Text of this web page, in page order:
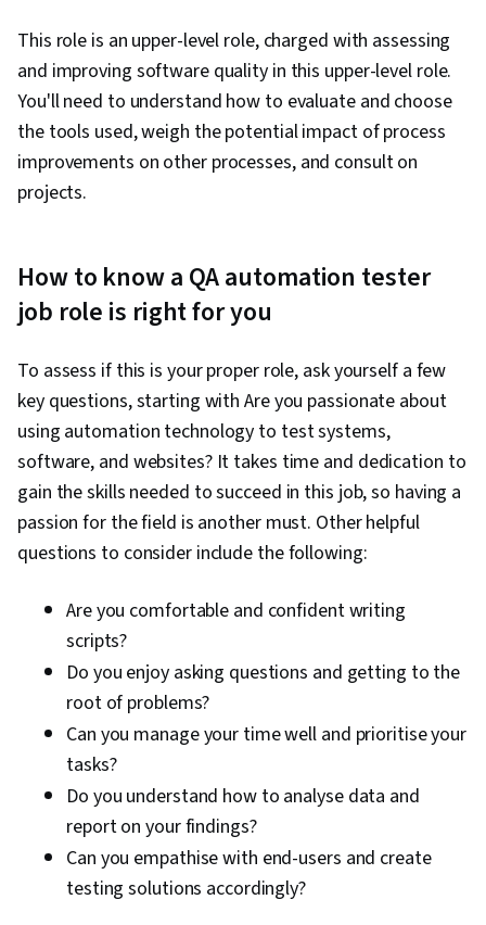
This role is an upper-level role, charged with assessing
and improving software quality in this upper-level role.
You'll need to understand how to evaluate and choose
the tools used, weigh the potential impact of process
improvements on other processes, and consult on
projects.
How to know a QA automation tester
job role is right for you
To assess if this is your proper role, ask yourself a few
key questions, starting with Are you passionate about
using automation technology to test systems,
software, and websites? It takes time and dedication to
gain the skills needed to succeed in this job, so having a
passion for the field is another must. Other helpful
questions to consider include the following:
Are you comfortable and confident writing
scripts?
Do you enjoy asking questions and getting to the
root of problems?
Can you manage your time well and prioritise your
tasks?
Do you understand how to analyse data and
report on your findings?
Can you empathise with end-users and create
testing solutions accordingly?